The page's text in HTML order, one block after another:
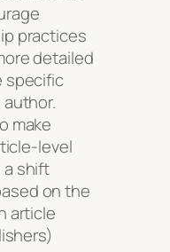
practices
detailed
specific
make
level
shift
on the
article